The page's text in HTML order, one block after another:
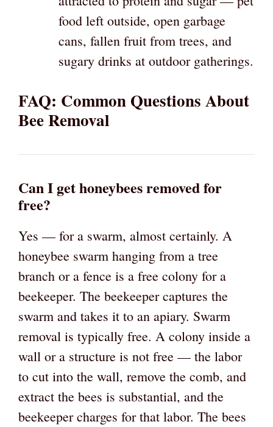
food left outside, open garbage
cans, fallen fruit from trees, and
sugary drinks at outdoor gatherings.
FAQ: Common Questions About
Bee Removal
Can I get honeybees removed for
free?
Yes — for a swarm, almost certainly. A
honeybee swarm hanging from a tree
branch or a fence is a free colony for a
beekeeper. The beekeeper captures the
swarm and takes it to an apiary. Swarm
removal is typically free. A colony inside a
wall or a structure is not free — the labor
to cut into the wall, remove the comb, and
extract the bees is substantial, and the
beekeeper charges for that labor. The bees